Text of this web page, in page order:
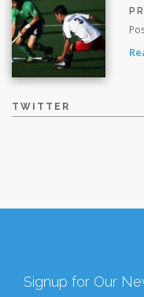
TWITTER
Signup for Our